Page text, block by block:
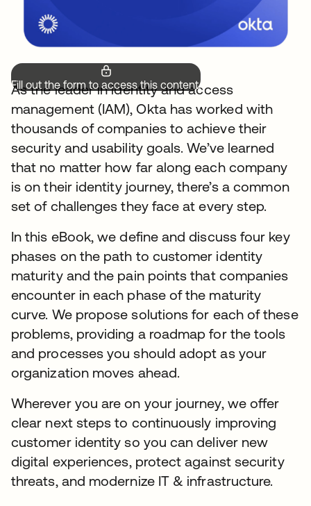
Fill out the form to access this content.
As the leader in identity and access
management (IAM), Okta has worked with
thousands of companies to achieve their
security and usability goals. We’ve learned
that no matter how far along each company
is on their identity journey, there’s a common
set of challenges they face at every step.
In this eBook, we define and discuss four key
phases on the path to customer identity
maturity and the pain points that companies
encounter in each phase of the maturity
curve. We propose solutions for each of these
problems, providing a roadmap for the tools
and processes you should adopt as your
organization moves ahead.
Wherever you are on your journey, we offer
clear next steps to continuously improving
customer identity so you can deliver new
digital experiences, protect against security
threats, and modernize IT & infrastructure.